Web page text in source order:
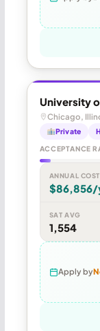
University
Chicago,
Private
ACCEPTANCE
ANNUAL COST
$86,856/
SAT AVG
1,554
Apply by